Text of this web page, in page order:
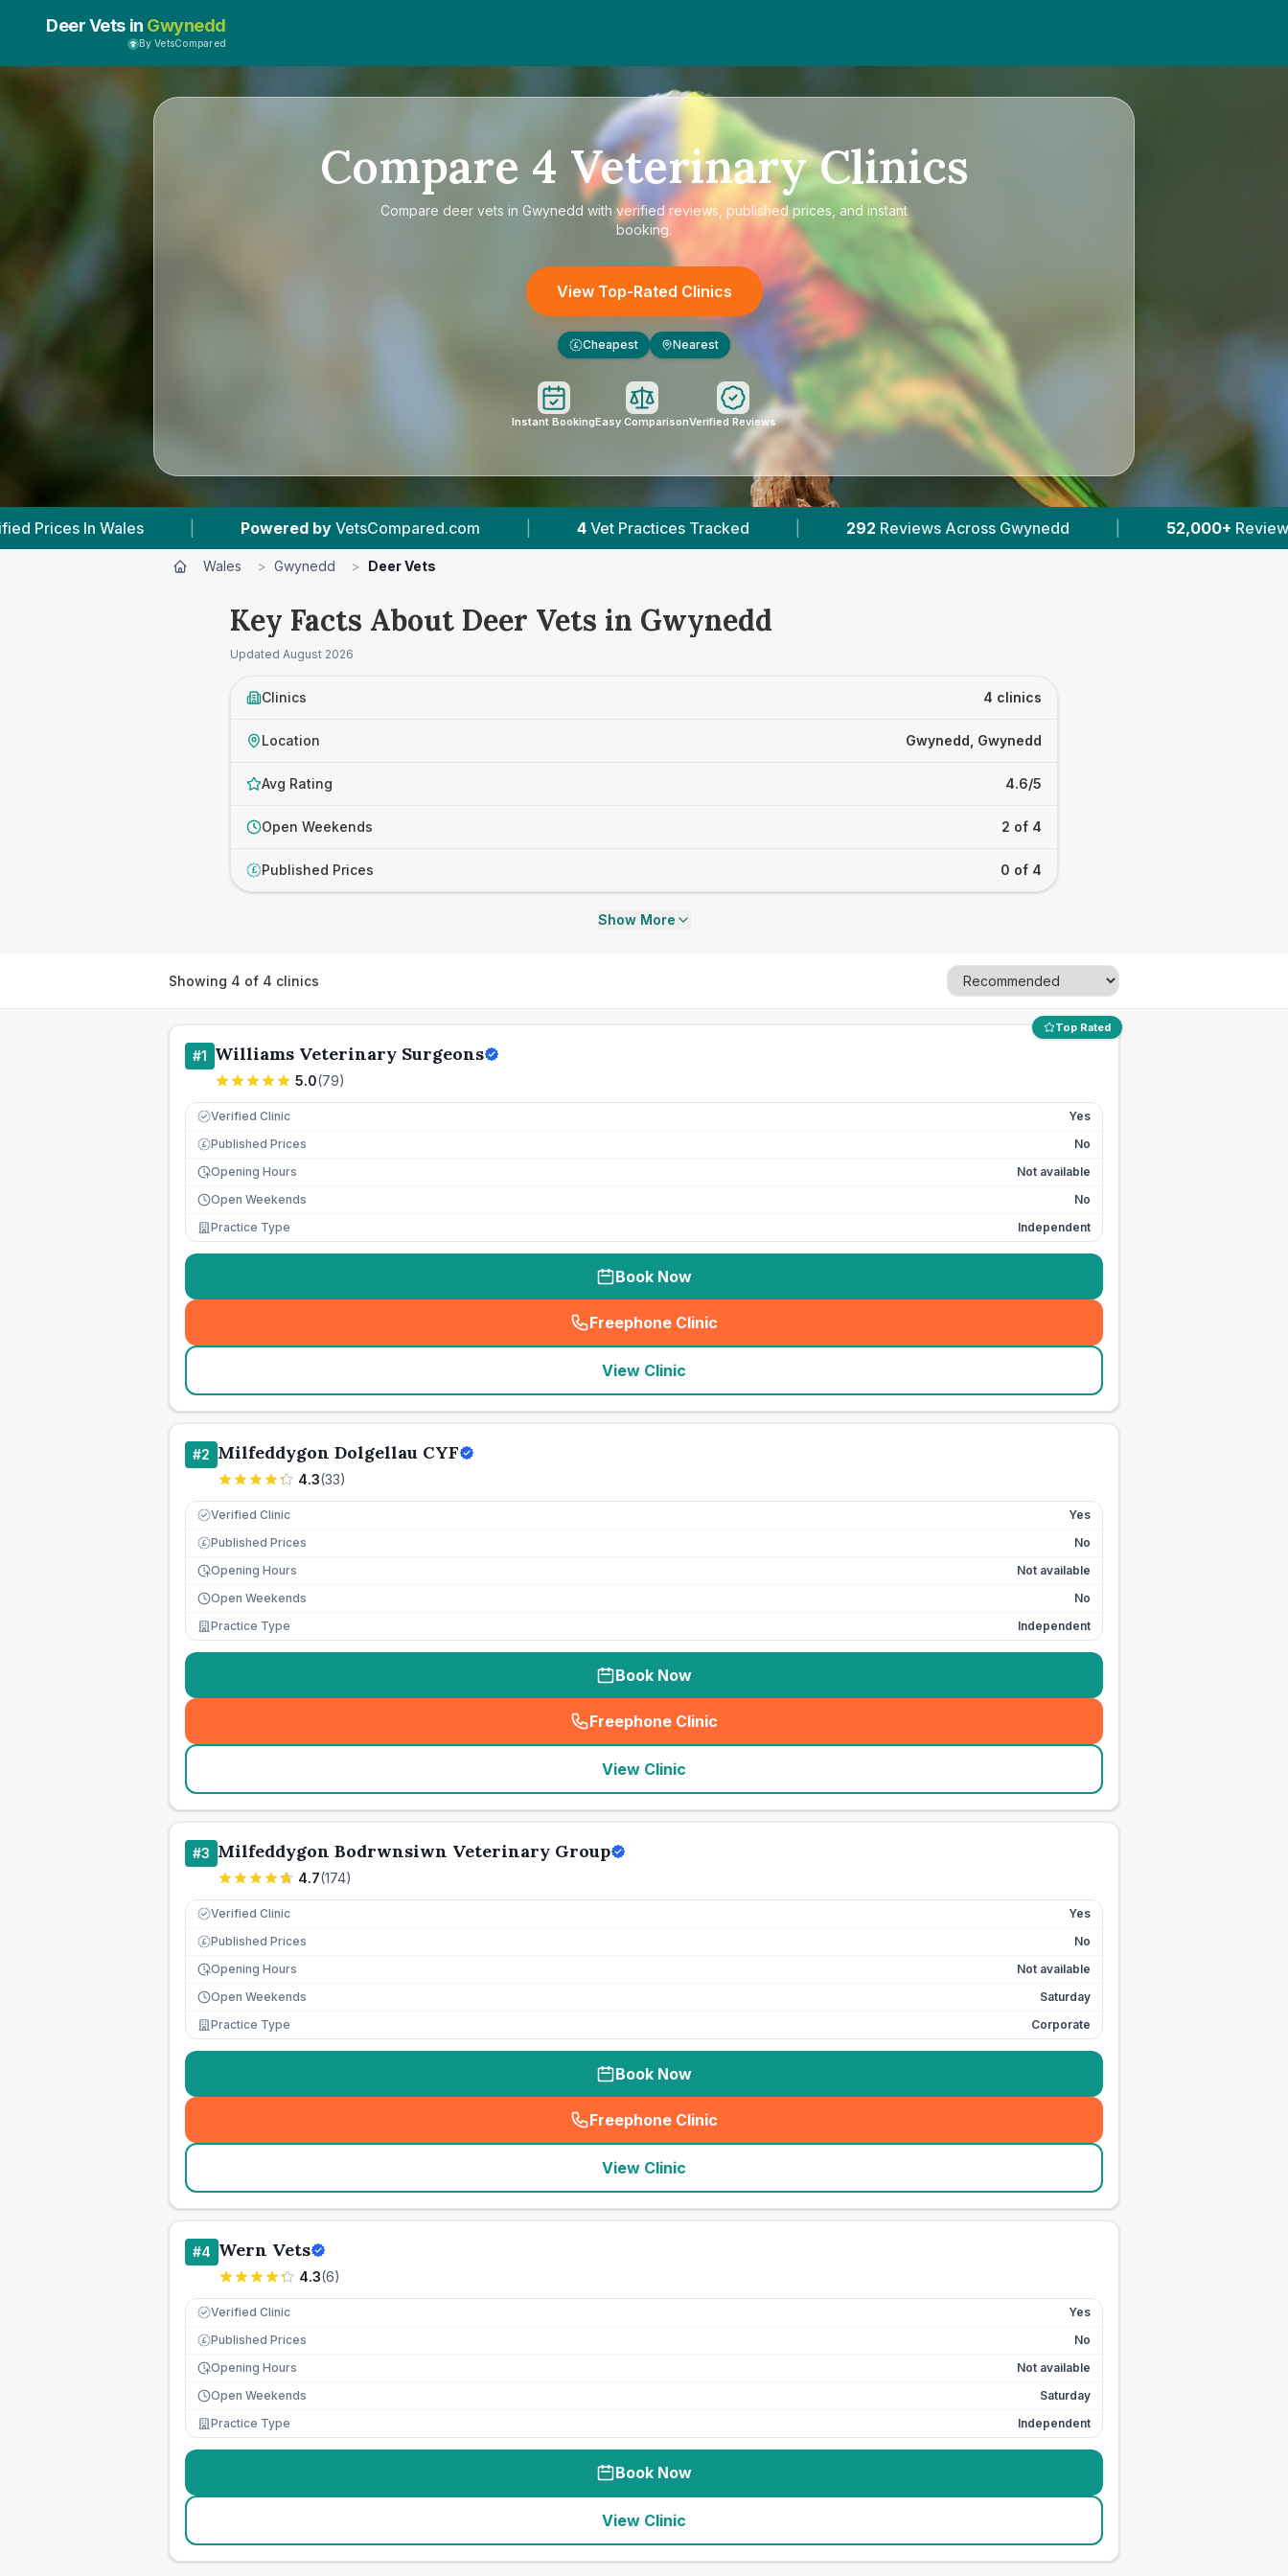
Deer Vets in Gwynedd
By VetsCompared
Compare 4 Veterinary Clinics
Compare deer vets in Gwynedd with verified reviews, published prices, and instant
booking.
View Top-Rated Clinics
£ Cheapest Nearest
Instant BookingEasy ComparisonVerified Reviews
Powered by VetsCompared.com | 4 Vet Practices Tracked | 292 Reviews Across Gwynedd | 52,000+ Reviews Across Welsh Vets |
Wales > Gwynedd > Deer Vets
Key Facts About Deer Vets in Gwynedd
Updated August 2026
Clinics 4 clinics
Location Gwynedd, Gwynedd
Avg Rating 4.6/5
Open Weekends 2 of 4
£ Published Prices 0 of 4
Show More
Showing 4 of 4 clinics
Top Rated
#1 Williams Veterinary Surgeons
5.0(79)
Verified Clinic Yes
£ Published Prices
No
Opening Hours
Not available
Open Weekends
No
Practice Type
Independent
Book Now
Freephone Clinic
(seo_lab_card_freephone
View Clinic
#2 Milfeddygon Dolgellau CYF
4.3(33)
Verified Clinic Yes
£ Published Prices
No
Opening Hours
Not available
Open Weekends
No
Practice Type
Independent
Book Now
Freephone Clinic
(seo_lab_card_freephone
View Clinic
#3 Milfeddygon Bodrwnsiwn Veterinary Group
4.7(174)
Verified Clinic Yes
£ Published Prices
No
Opening Hours
Not available
Open Weekends
Saturday
Practice Type
Corporate
Book Now
Freephone Clinic
(seo_lab_card_freephone
View Clinic
#4 Wern Vets
4.3(6)
Verified Clinic Yes
£ Published Prices
No
Opening Hours
Not available
Open Weekends
Saturday
Practice Type
Independent
Book Now
View Clinic